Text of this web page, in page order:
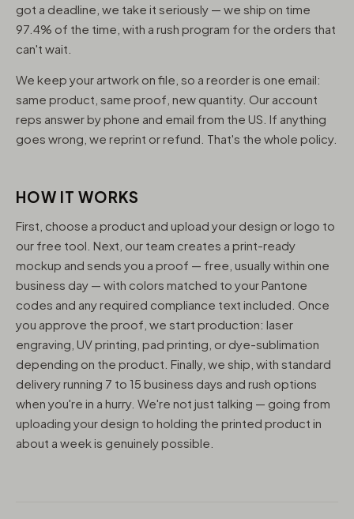
got a deadline, we take it seriously — we ship on time
97.4% of the time, with a rush program for the orders that
can't wait.
We keep your artwork on file, so a reorder is one email:
same product, same proof, new quantity. Our account
reps answer by phone and email from the US. If anything
goes wrong, we reprint or refund. That's the whole policy.
HOW IT WORKS
First, choose a product and upload your design or logo to
our free tool. Next, our team creates a print-ready
mockup and sends you a proof — free, usually within one
business day — with colors matched to your Pantone
codes and any required compliance text included. Once
you approve the proof, we start production: laser
engraving, UV printing, pad printing, or dye-sublimation
depending on the product. Finally, we ship, with standard
delivery running 7 to 15 business days and rush options
when you're in a hurry. We're not just talking — going from
uploading your design to holding the printed product in
about a week is genuinely possible.